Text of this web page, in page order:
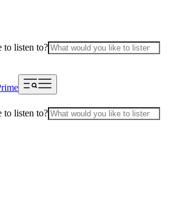
listen to?
listen to?